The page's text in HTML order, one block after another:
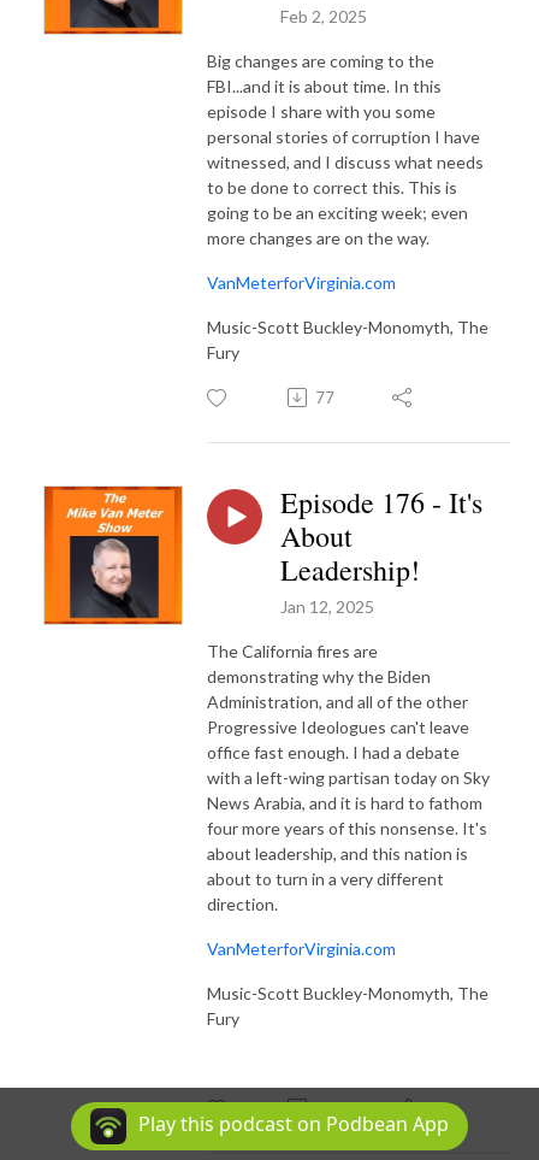
Feb 2, 2025
Big changes are coming to the
FBI...and it is about time. In this
episode I share with you some
personal stories of corruption I have
witnessed, and I discuss what needs
to be done to correct this. This is
going to be an exciting week; even
more changes are on the way.
VanMeterforVirginia.com
Music-Scott Buckley-Monomyth, The
Fury
77
Episode 176 - It's
About
Leadership!
Jan 12, 2025
The California fires are
demonstrating why the Biden
Administration, and all of the other
Progressive Ideologues can't leave
office fast enough. I had a debate
with a left-wing partisan today on Sky
News Arabia, and it is hard to fathom
four more years of this nonsense. It's
about leadership, and this nation is
about to turn in a very different
direction.
VanMeterforVirginia.com
Music-Scott Buckley-Monomyth, The
Fury
59
Play this podcast on Podbean App